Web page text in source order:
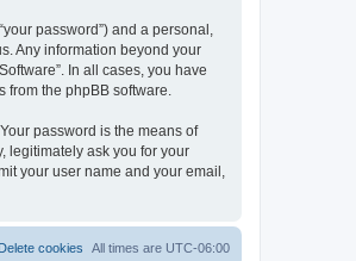
password”) and a personal,
Any information beyond your
In all cases, you have
from the phpBB software.
password is the means of
legitimately ask you for your
your user name and your email,
All times are UTC-06:00
Delete cookies